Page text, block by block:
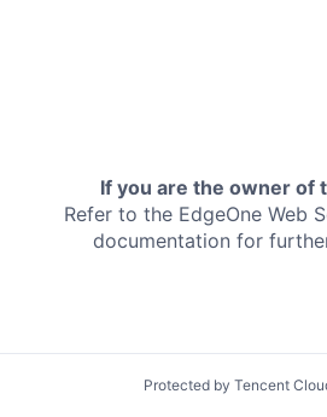
If you are the owner of
Refer to the EdgeOne Web
documentation for
Protected by Tencent